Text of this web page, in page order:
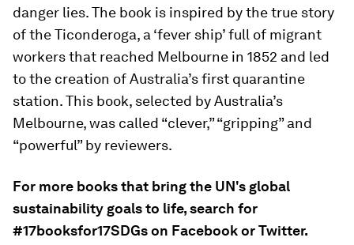
danger lies. The book is inspired by the true story
of the Ticonderoga, a ‘fever ship’ full of migrant
workers that reached Melbourne in 1852 and led
to the creation of Australia’s first quarantine
station. This book, selected by Australia’s
Melbourne, was called “clever,” “gripping” and
“powerful” by reviewers.
For more books that bring the UN's global
sustainability goals to life, search for
#17booksfor17SDGs on Facebook or Twitter.